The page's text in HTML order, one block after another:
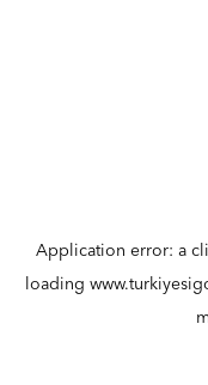
Application error: a
loading